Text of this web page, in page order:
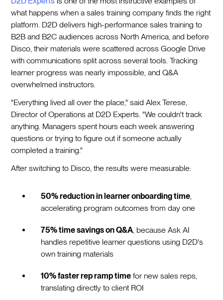
what happens when a sales training company finds the right
platform. D2D delivers high-performance sales training to
B2B and B2C audiences across North America, and before
Disco, their materials were scattered across Google Drive
with communications split across several tools. Tracking
learner progress was nearly impossible, and Q&A
overwhelmed instructors.
"Everything lived all over the place," said Alex Terese,
Director of Operations at D2D Experts. "We couldn't track
anything. Managers spent hours each week answering
questions or trying to figure out if someone actually
completed a training."
After switching to Disco, the results were measurable:
50% reduction in learner onboarding time
accelerating program outcomes from day one
75% time savings on Q&A , because Ask AI
handles repetitive learner questions using D2D's
own training materials
10% faster rep ramp time for new sales reps,
translating directly to client ROI